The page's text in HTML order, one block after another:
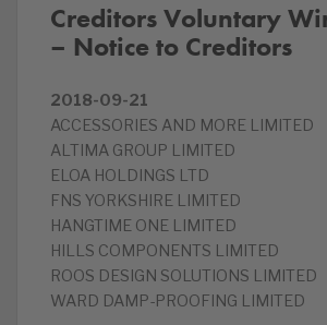
Creditors Voluntary
– Notice to Creditors
2018-09-21
ACCESSORIES AND MORE LIMITED
ALTIMA GROUP LIMITED
ELOA HOLDINGS LTD
FNS YORKSHIRE LIMITED
HANGTIME ONE LIMITED
HILLS COMPONENTS LIMITED
ROOS DESIGN SOLUTIONS LIMITED
WARD DAMP-PROOFING LIMITED